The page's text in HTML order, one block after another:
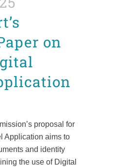
on
proposal for
Application aims to
and identity
the use of Digital